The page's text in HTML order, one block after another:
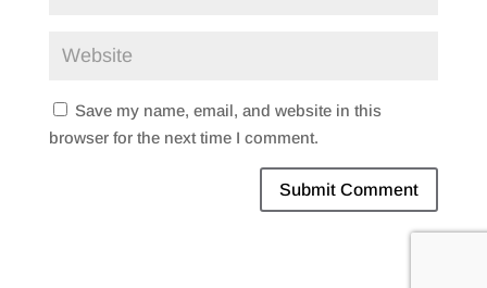
Save my name, email, and website in this
browser for the next time I comment.